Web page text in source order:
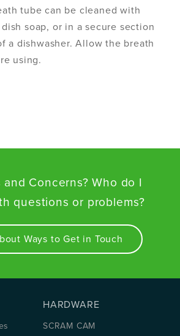
tube can be cleaned with
soap, or in a secure section
a dishwasher. Allow the breath
using.
Concerns? Who do I
questions or problems?
Ways to Get in Touch
HARDWARE
SCRAM CAM